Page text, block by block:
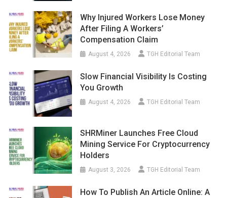
Why Injured Workers Lose Money
After Filing A Workers’
Compensation Claim
August 4, 2026 TGH Editorial Team
Slow Financial Visibility Is Costing
You Growth
August 4, 2026 TGH Editorial Team
SHRMiner Launches Free Cloud
Mining Service For Cryptocurrency
Holders
August 3, 2026 TGH Editorial Team
How To Publish An Article Online: A